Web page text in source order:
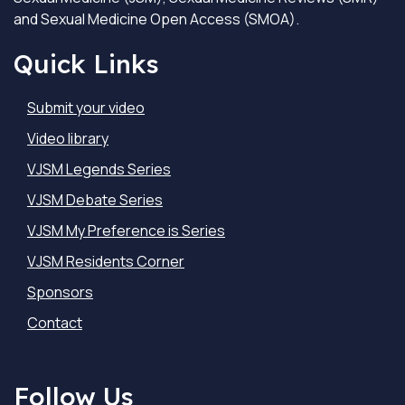
and Sexual Medicine Open Access (SMOA).
Quick Links
Submit your video
Video library
VJSM Legends Series
VJSM Debate Series
VJSM My Preference is Series
VJSM Residents Corner
Sponsors
Contact
Follow Us